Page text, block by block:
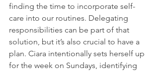
finding the time to incorporate self-
care into our routines. Delegating
responsibilities can be part of that
solution, but it’s also crucial to have a
plan. Ciara intentionally sets herself up
for the week on Sundays, identifying